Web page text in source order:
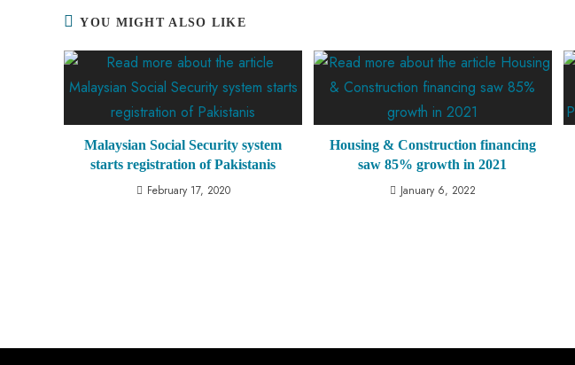
YOU MIGHT ALSO LIKE
Malaysian Social Security system
starts registration of Pakistanis
February 17, 2020
Housing & Construction financing
saw 85% growth in 2021
January 6, 2022